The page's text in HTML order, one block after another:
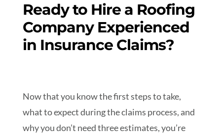
Ready to Hire a Roofing
Company Experienced
in Insurance Claims?
Now that you know the first steps to take,
what to expect during the claims process, and
why you don’t need three estimates, you’re